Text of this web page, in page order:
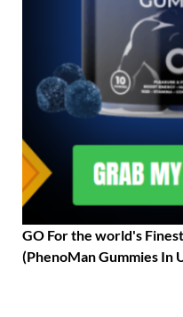
GO For the world's
(PhenoMan Gummies In